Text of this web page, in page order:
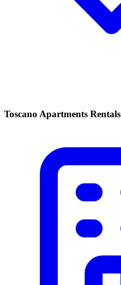
Toscano Apartments Rentals